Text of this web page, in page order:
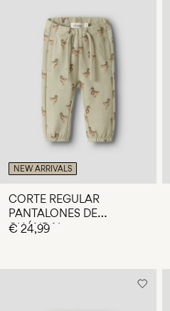
NEW ARRIVALS
CORTE REGULAR
PANTALONES DE
CHÁNDAL
€ 24,99